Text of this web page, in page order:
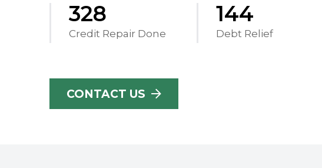
542
Credit Repair Done
238
Debt Relief
CONTACT US